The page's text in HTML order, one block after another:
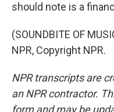
should note is a
(SOUNDBITE OF
NPR, Copyright NPR.
NPR transcripts are
an NPR contractor.
form and may be